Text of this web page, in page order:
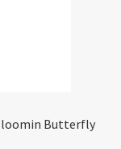
Butterfly